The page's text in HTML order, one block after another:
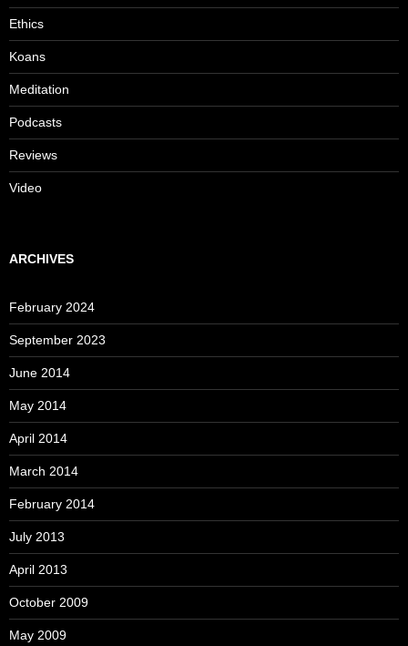
Ethics
Koans
Meditation
Podcasts
Reviews
Video
ARCHIVES
February 2024
September 2023
June 2014
May 2014
April 2014
March 2014
February 2014
July 2013
April 2013
October 2009
May 2009